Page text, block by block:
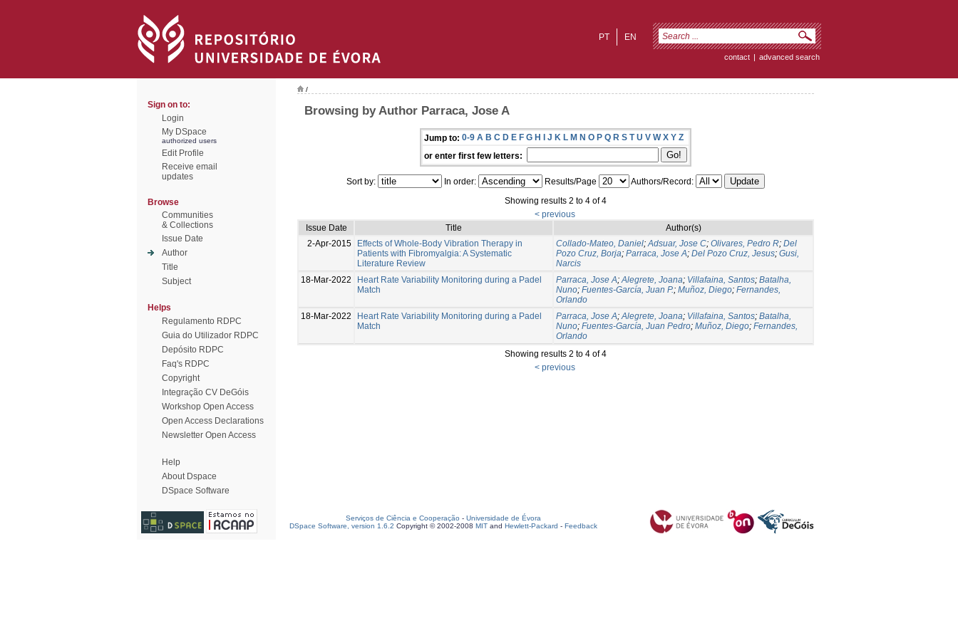
EN
PT
contact | advanced search
Sign on to:
Login
My DSpace
authorized users
Edit Profile
Receive email
updates
Browse
Communities
& Collections
Issue Date
Author
Title
Subject
Helps
Regulamento RDPC
Guia do Utilizador RDPC
Depósito RDPC
Faq's RDPC
Copyright
Integração CV DeGóis
Workshop Open Access
Open Access Declarations
Newsletter Open Access
Help
About Dspace
DSpace Software
/
Browsing by Author Parraca, Jose A
Jump to: 0-9 A B C D E F G H I J K L M N O P Q R S T U V W X Y Z
or enter first few letters:
Sort by: In order: Results/Page
Authors/Record:
Showing results 2 to 4 of 4
< previous
Issue Date
Title
Author(s)
2-Apr-2015
Effects of Whole-Body Vibration Therapy in
Patients with Fibromyalgia: A Systematic
Literature Review
Collado-Mateo, Daniel;Adsuar, Jose C; Olivares, Pedro R; Del
Pozo Cruz, Borja; Parraca, Jose A; Del Pozo Cruz, Jesus; Gusi,
Narcis
18-Mar-2022
Heart Rate Variability Monitoring during a Padel
Match
Parraca, Jose A;Alegrete, Joana; Villafaina, Santos; Batalha,
Nuno; Fuentes-García, Juan P.; Muñoz, Diego; Fernandes,
Orlando
18-Mar-2022
Heart Rate Variability Monitoring during a Padel
Match
Parraca, Jose A;Alegrete, Joana; Villafaina, Santos; Batalha,
Nuno; Fuentes-García, Juan Pedro; Muñoz, Diego; Fernandes,
Orlando
Showing results 2 to 4 of 4
< previous
Serviços de Ciência e Cooperação - Universidade de Évora
DSpace Software, version 1.6.2 Copyright © 2002-2008 MIT and Hewlett-Packard - Feedback